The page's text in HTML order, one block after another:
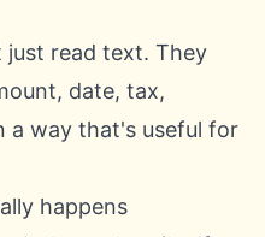
read text. They
date, tax,
a way that's useful for
happens